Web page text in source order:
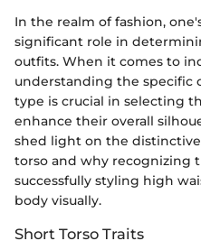
In the realm of fashion,
significant role in
outfits. When it comes to
understanding the specific
type is crucial in selecting
enhance their overall
shed light on the
torso and why recognizing
successfully styling high
body visually.
Short Torso Traits